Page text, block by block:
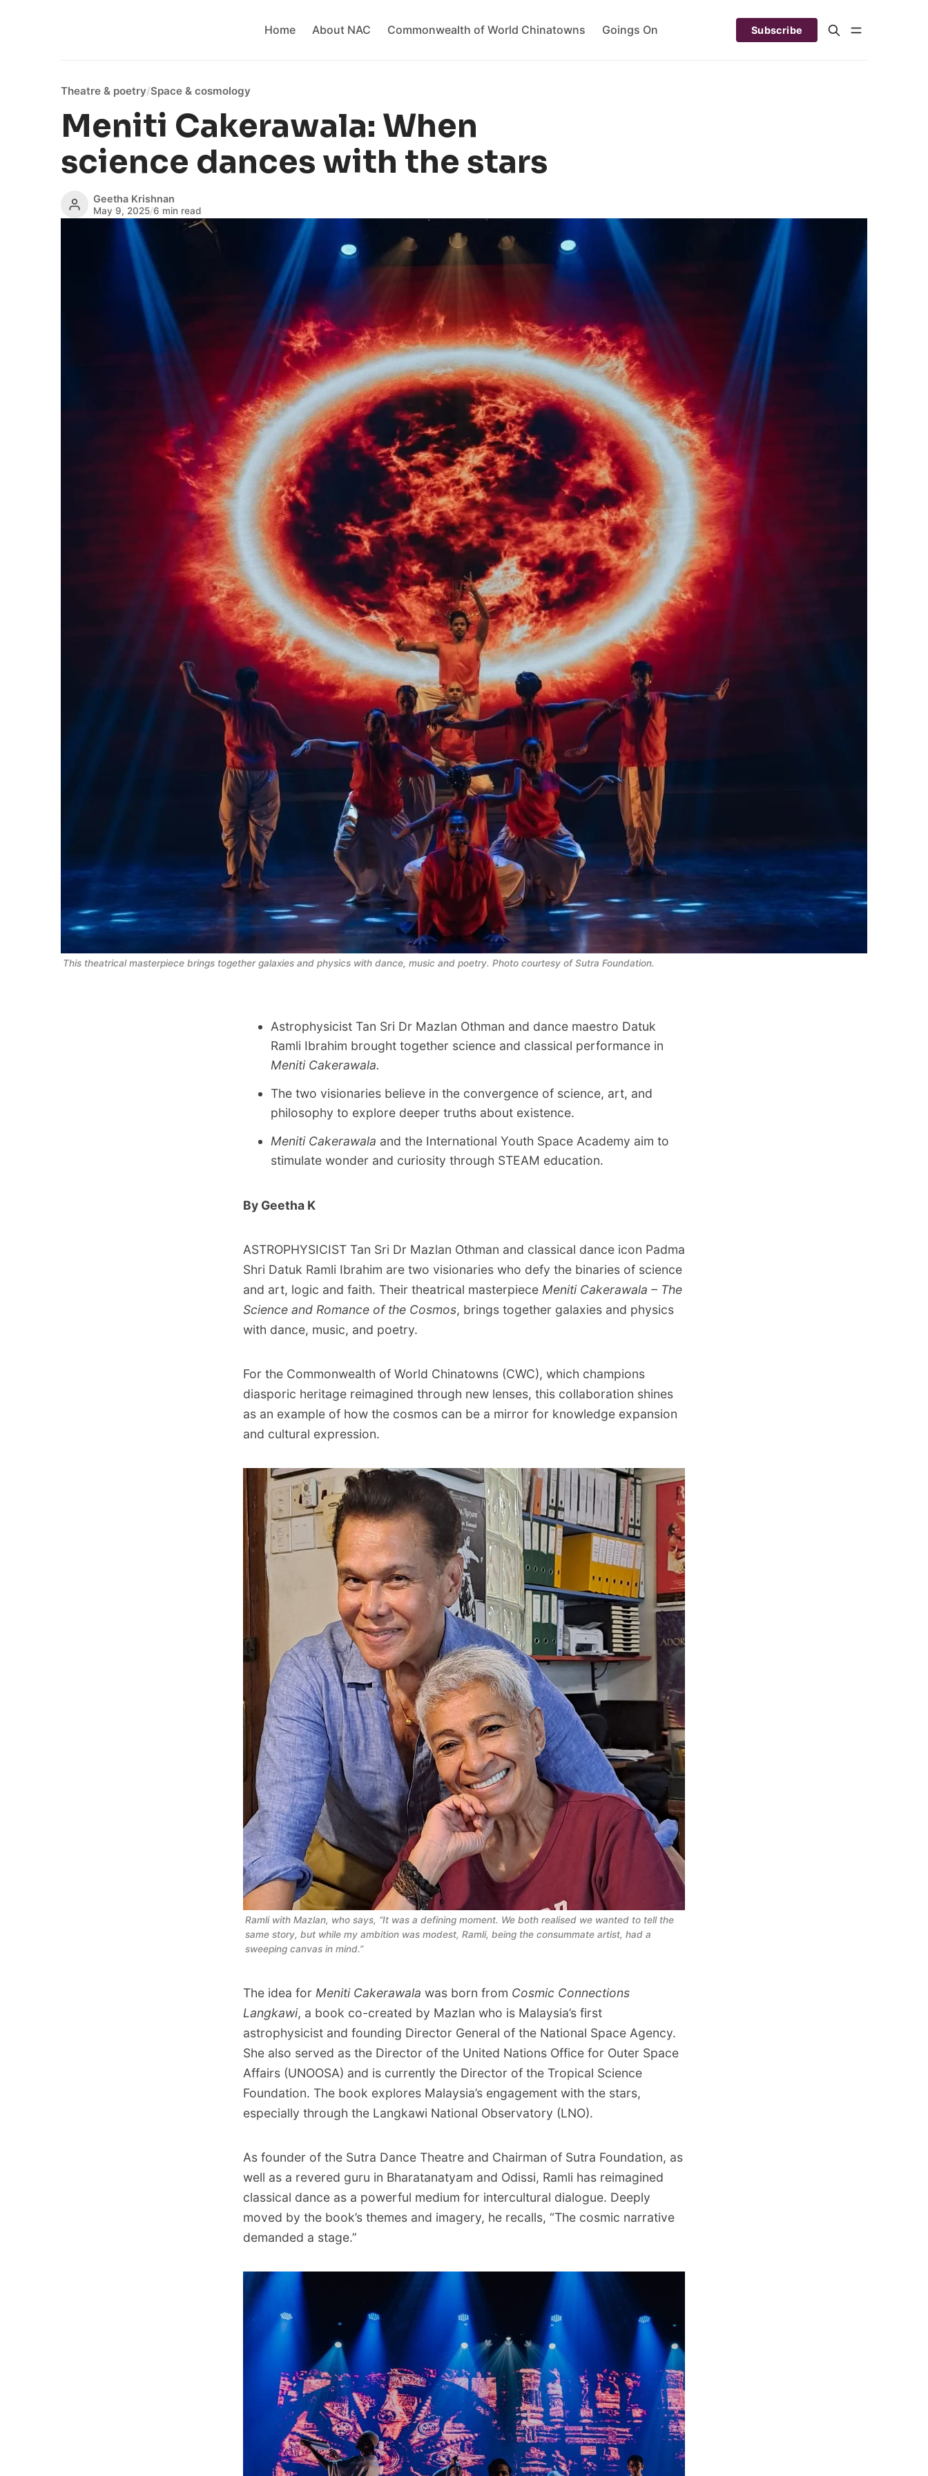
Home About NAC Commonwealth of World Chinatowns Goings On Subscribe
Theatre & poetry/Space & cosmology
Meniti Cakerawala: When
science dances with the stars
Geetha Krishnan
May 9, 2025/6 min read
This theatrical masterpiece brings together galaxies and physics with dance, music and poetry. Photo courtesy of Sutra Foundation.
Astrophysicist Tan Sri Dr Mazlan Othman and dance maestro Datuk
Ramli Ibrahim brought together science and classical performance in
Meniti Cakerawala.
The two visionaries believe in the convergence of science, art, and
philosophy to explore deeper truths about existence.
Meniti Cakerawala and the International Youth Space Academy aim to
stimulate wonder and curiosity through STEAM education.
By Geetha K
ASTROPHYSICIST Tan Sri Dr Mazlan Othman and classical dance icon Padma
Shri Datuk Ramli Ibrahim are two visionaries who defy the binaries of science
and art, logic and faith. Their theatrical masterpiece Meniti Cakerawala – The
Science and Romance of the Cosmos, brings together galaxies and physics
with dance, music, and poetry.
For the Commonwealth of World Chinatowns (CWC), which champions
diasporic heritage reimagined through new lenses, this collaboration shines
as an example of how the cosmos can be a mirror for knowledge expansion
and cultural expression.
Ramli with Mazlan, who says, “It was a defining moment. We both realised we wanted to tell the
same story, but while my ambition was modest, Ramli, being the consummate artist, had a
sweeping canvas in mind.”
The idea for Meniti Cakerawala was born from Cosmic Connections
Langkawi, a book co-created by Mazlan who is Malaysia’s first
astrophysicist and founding Director General of the National Space Agency.
She also served as the Director of the United Nations Office for Outer Space
Affairs (UNOOSA) and is currently the Director of the Tropical Science
Foundation. The book explores Malaysia’s engagement with the stars,
especially through the Langkawi National Observatory (LNO).
As founder of the Sutra Dance Theatre and Chairman of Sutra Foundation, as
well as a revered guru in Bharatanatyam and Odissi, Ramli has reimagined
classical dance as a powerful medium for intercultural dialogue. Deeply
moved by the book’s themes and imagery, he recalls, “The cosmic narrative
demanded a stage.”